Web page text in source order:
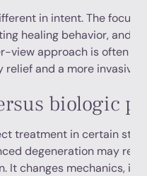
in intent. The focus
healing behavior, and
view approach is often
and a more invasive
biologic
treatment in certain
degeneration may
It changes mechanics,